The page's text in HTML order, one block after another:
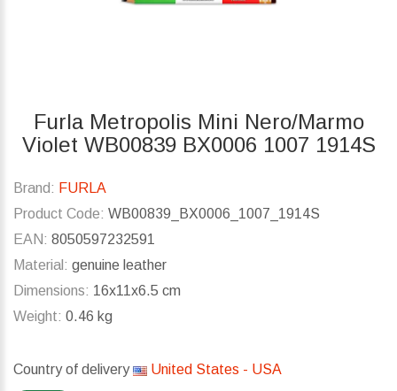
Furla Metropolis Mini Nero/Marmo
Violet WB00839 BX0006 1007 1914S
Brand: FURLA
Product Code: WB00839_BX0006_1007_1914S
EAN: 8050597232591
Material: genuine leather
Dimensions: 16x11x6.5 cm
Weight: 0.46 kg
Country of delivery United States - USA